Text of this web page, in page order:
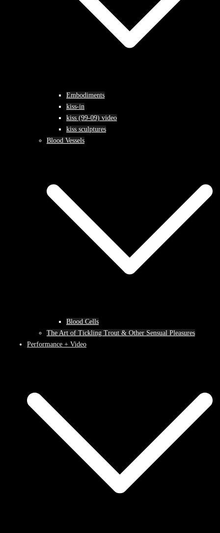
Embodiments
kiss-in
kiss (99-09) video
kiss sculptures
Blood Vessels
Blood Cells
The Art of Tickling Trout & Other Sensual Pleasures
Performance + Video